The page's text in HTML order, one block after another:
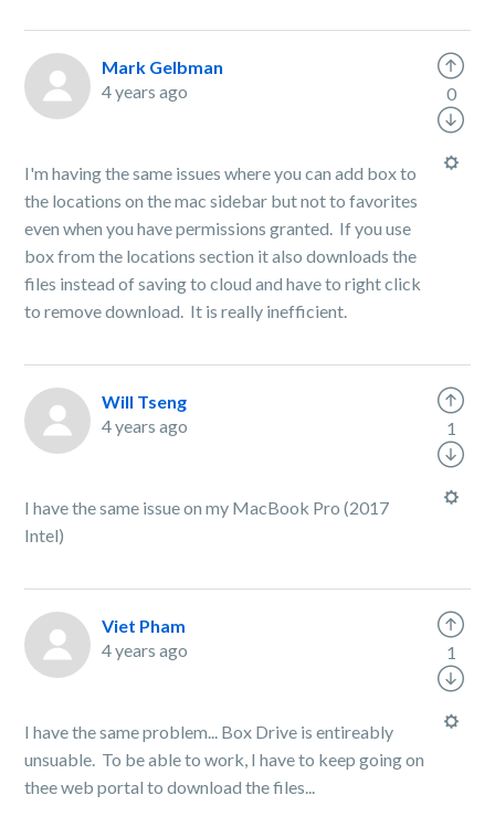
Mark Gelbman
4 years ago
I'm having the same issues where you can add box to
the locations on the mac sidebar but not to favorites
even when you have permissions granted. If you use
box from the locations section it also downloads the
files instead of saving to cloud and have to right click
to remove download. It is really inefficient.
0
Will Tseng
4 years ago
I have the same issue on my MacBook Pro (2017
Intel)
1
Viet Pham
4 years ago
I have the same problem... Box Drive is entireably
unsuable. To be able to work, I have to keep going on
thee web portal to download the files...
1